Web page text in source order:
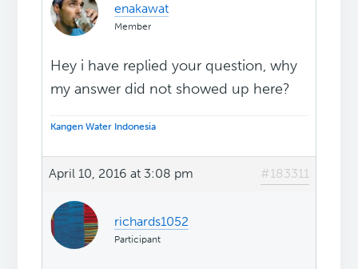
enakawat
Member
Hey i have replied your question, why
my answer did not showed up here?
Kangen Water Indonesia
April 10, 2016 at 3:08 pm #183311
richards1052
Participant